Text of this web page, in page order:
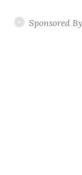
Sponsored